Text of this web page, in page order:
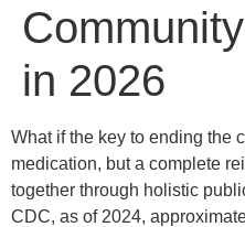
in 2026
What if the key to ending the
medication, but a complete
together through holistic
CDC, as of 2024,